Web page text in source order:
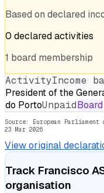
Based on declared
0 declaredactivities
1 board membership
ActivityIncome
President of the
do PortoUnpaidBoard
Source: European
23 Mar 2026
View original
Track Francisco
organisation